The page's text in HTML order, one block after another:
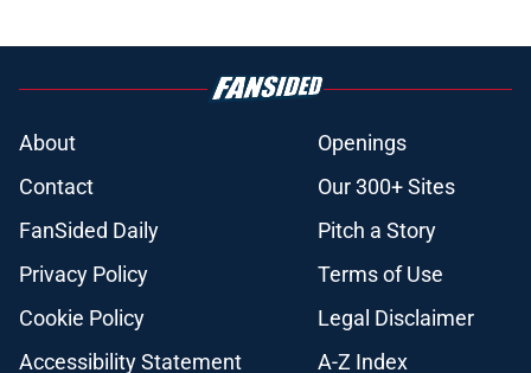
About
Openings
Contact
Our 300+ Sites
FanSided Daily
Pitch a Story
Privacy Policy
Terms of Use
Cookie Policy
Legal Disclaimer
Accessibility Statement
A-Z Index